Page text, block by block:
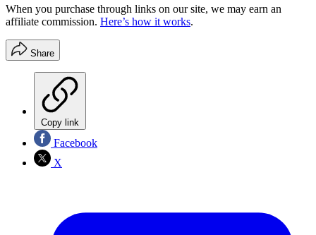
When you purchase through links on our site, we may earn an
affiliate commission. Here’s how it works.
Share
Copy link
Facebook
X